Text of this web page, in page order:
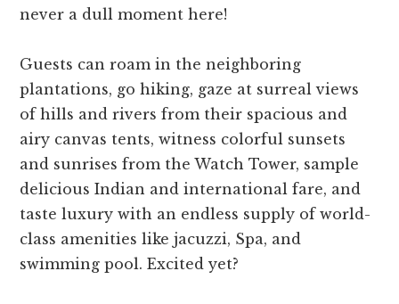
never a dull moment here!
Guests can roam in the neighboring
plantations, go hiking, gaze at surreal views
of hills and rivers from their spacious and
airy canvas tents, witness colorful sunsets
and sunrises from the Watch Tower, sample
delicious Indian and international fare, and
taste luxury with an endless supply of world-
class amenities like jacuzzi, Spa, and
swimming pool. Excited yet?